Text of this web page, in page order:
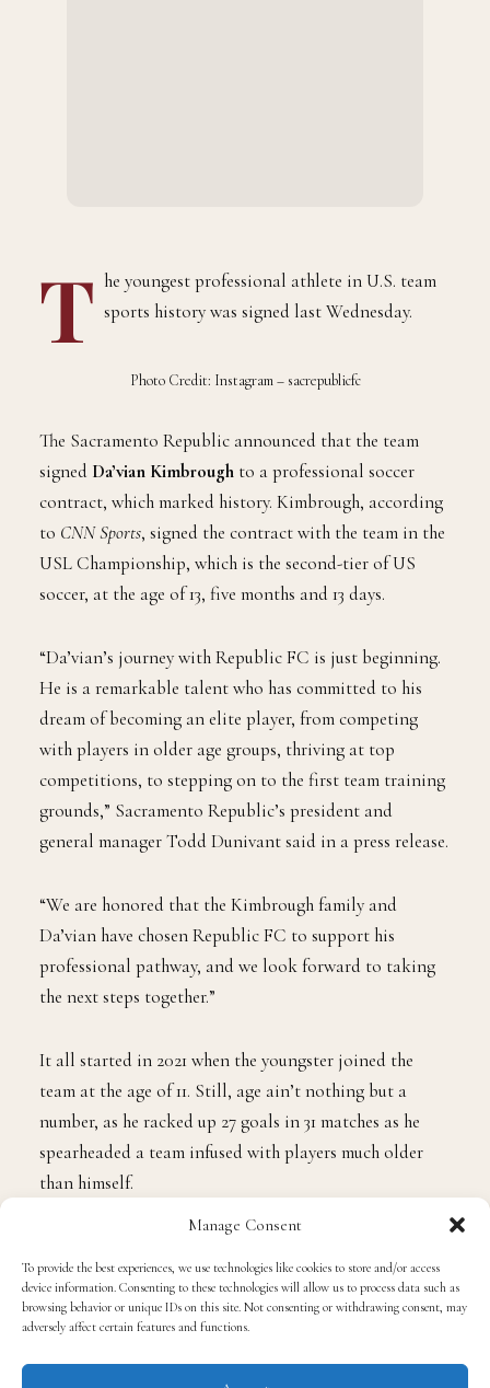
Manage Consent
To provide the best experiences, we use technologies like cookies to store and/or access
device information. Consenting to these technologies will allow us to process data such as
browsing behavior or unique IDs on this site. Not consenting or withdrawing consent, may
adversely affect certain features and functions.
T
sports history was signed last Wednesday.
Photo Credit: Instagram – sacrepublicfc
The Sacramento Republic announced that the team
signedDa’vian Kimbroughto a professional soccer
contract, which marked history. Kimbrough, according
toCNN Sports , signed the contract with the team in the
soccer, at the age of 13, five months and 13 days.
“Da’vian’s journey with Republic FC is just beginning.
He is a remarkable talent who has committed to his
dream of becoming an elite player, from competing
with players in older age groups, thriving at top
competitions, to stepping on to the first team training
general manager Todd Dunivant said in a press release.
“We are honored that the Kimbrough family and
Da’vian have chosen Republic FC to support his
the next steps together.”
It all started in 2021 when the youngster joined the
team at the age of 11. Still, age ain’t nothing but a
number, as he racked up 27 goals in 31 matches as he
In his debut season for the team’s youth academy, he
competed in a key role in the Republic’s under-13 team,
which eared a countrywide-best record of 30 victories